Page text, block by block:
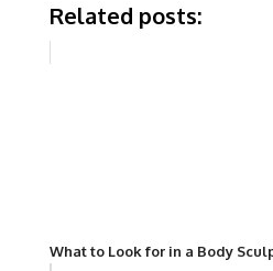
Related posts:
What to Look for in a Body